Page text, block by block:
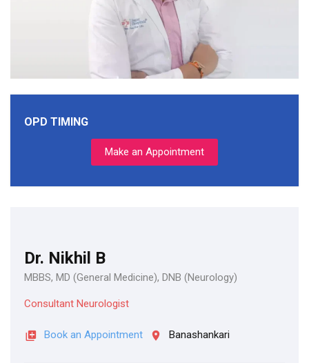
OPD TIMING
Make an Appointment
Dr. Nikhil B
MBBS, MD (General Medicine), DNB (Neurology)
Consultant Neurologist
Book an Appointment Banashankari